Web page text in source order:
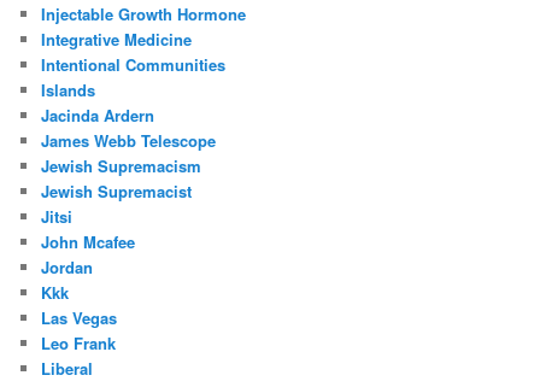
Injectable Growth Hormone
Integrative Medicine
Intentional Communities
Islands
Jacinda Ardern
James Webb Telescope
Jewish Supremacism
Jewish Supremacist
Jitsi
John Mcafee
Jordan
Kkk
Las Vegas
Leo Frank
Liberal